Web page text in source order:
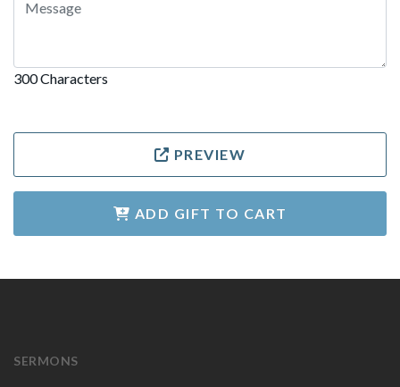
300 Characters
PREVIEW
ADD GIFT TO CART
SERMONS